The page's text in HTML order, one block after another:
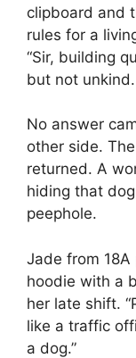
clipboard and
rules for a
“Sir, building
but not unkind.
No answer
other side.
returned. A
hiding that
peephole.
Jade from
hoodie with a
her late shift.
like a traffic
a dog.”